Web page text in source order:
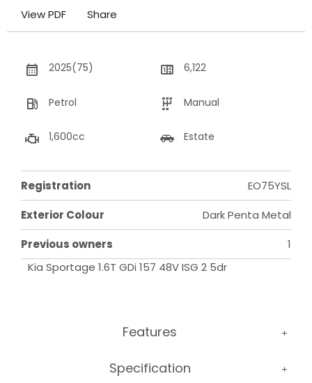
View PDF Share
2025(75) 6,122
Petrol Manual
1,600cc Estate
Registration
EO75YSL
Exterior Colour
Dark Penta Metal
Previous owners
1
Kia Sportage 1.6T GDi 157 48V ISG 2 5dr
Features
Specification